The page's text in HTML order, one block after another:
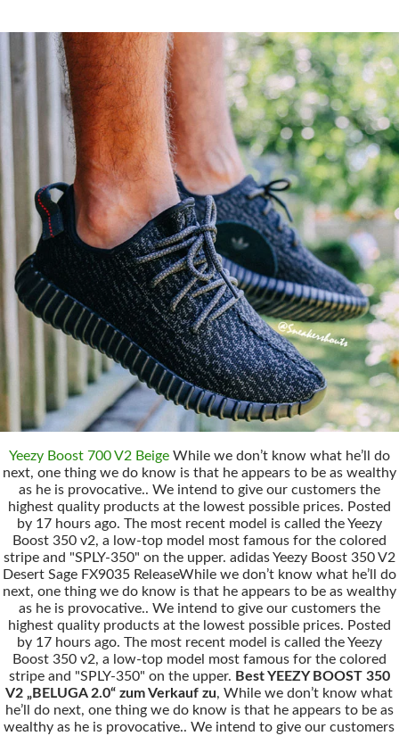
Yeezy Boost 700 V2 Beige While we don’t know what he’ll do
next, one thing we do know is that he appears to be as wealthy
as he is provocative.. We intend to give our customers the
highest quality products at the lowest possible prices. Posted
by 17 hours ago. The most recent model is called the Yeezy
Boost 350 v2, a low-top model most famous for the colored
stripe and "SPLY-350" on the upper. adidas Yeezy Boost 350 V2
Desert Sage FX9035 ReleaseWhile we don’t know what he’ll do
next, one thing we do know is that he appears to be as wealthy
as he is provocative.. We intend to give our customers the
highest quality products at the lowest possible prices. Posted
by 17 hours ago. The most recent model is called the Yeezy
Boost 350 v2, a low-top model most famous for the colored
stripe and "SPLY-350" on the upper. Best YEEZY BOOST 350
V2 „BELUGA 2.0“ zum Verkauf zu, While we don’t know what
he’ll do next, one thing we do know is that he appears to be as
wealthy as he is provocative.. We intend to give our customers